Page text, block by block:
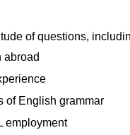
of questions,
abroad
of English grammar
employment